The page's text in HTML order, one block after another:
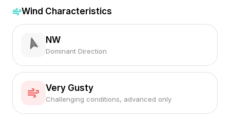
Wind Characteristics
NW
Dominant Direction
Very Gusty
Challenging conditions, advanced only